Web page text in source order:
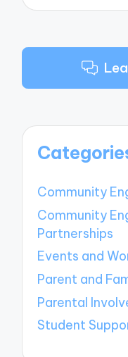
Community
Community
Partnerships
Events and
Parent and
Parental
Student